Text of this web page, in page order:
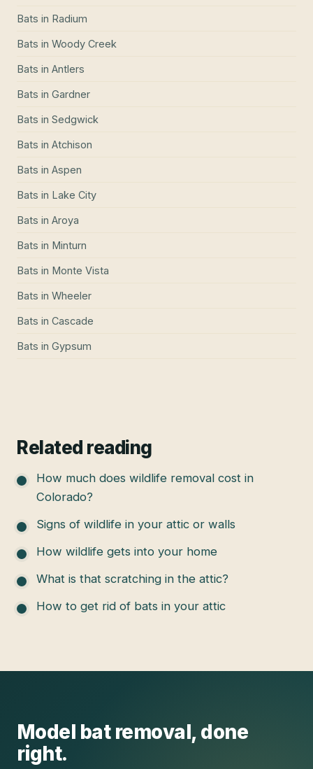
Bats in Radium
Bats in Woody Creek
Bats in Antlers
Bats in Gardner
Bats in Sedgwick
Bats in Atchison
Bats in Aspen
Bats in Lake City
Bats in Aroya
Bats in Minturn
Bats in Monte Vista
Bats in Wheeler
Bats in Cascade
Bats in Gypsum
Related reading
How much does wildlife removal cost in
Colorado?
Signs of wildlife in your attic or walls
How wildlife gets into your home
What is that scratching in the attic?
How to get rid of bats in your attic
Model bat removal, done
right.